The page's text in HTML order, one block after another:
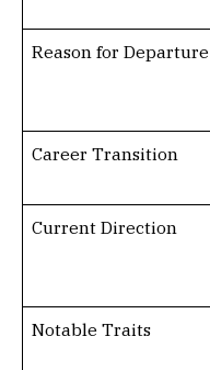
Reason for Departure
Career Transition
Current Direction
Notable Traits